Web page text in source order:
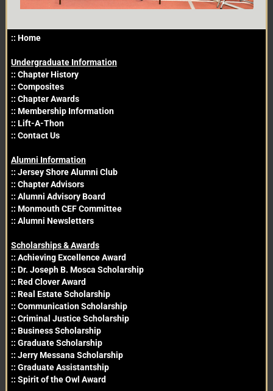
Primary
Sidebar
:: Home
Undergraduate Information
:: Chapter History
:: Composites
:: Chapter Awards
:: Membership Information
:: Lift-A-Thon
:: Contact Us
Alumni Information
:: Jersey Shore Alumni Club
:: Chapter Advisors
:: Alumni Advisory Board
:: Monmouth CEF Committee
:: Alumni Newsletters
Scholarships & Awards
:: Achieving Excellence Award
:: Dr. Joseph B. Mosca Scholarship
:: Red Clover Award
:: Real Estate Scholarship
:: Communication Scholarship
:: Criminal Justice Scholarship
:: Business Scholarship
:: Graduate Scholarship
:: Jerry Messana Scholarship
:: Graduate Assistantship
:: Spirit of the Owl Award